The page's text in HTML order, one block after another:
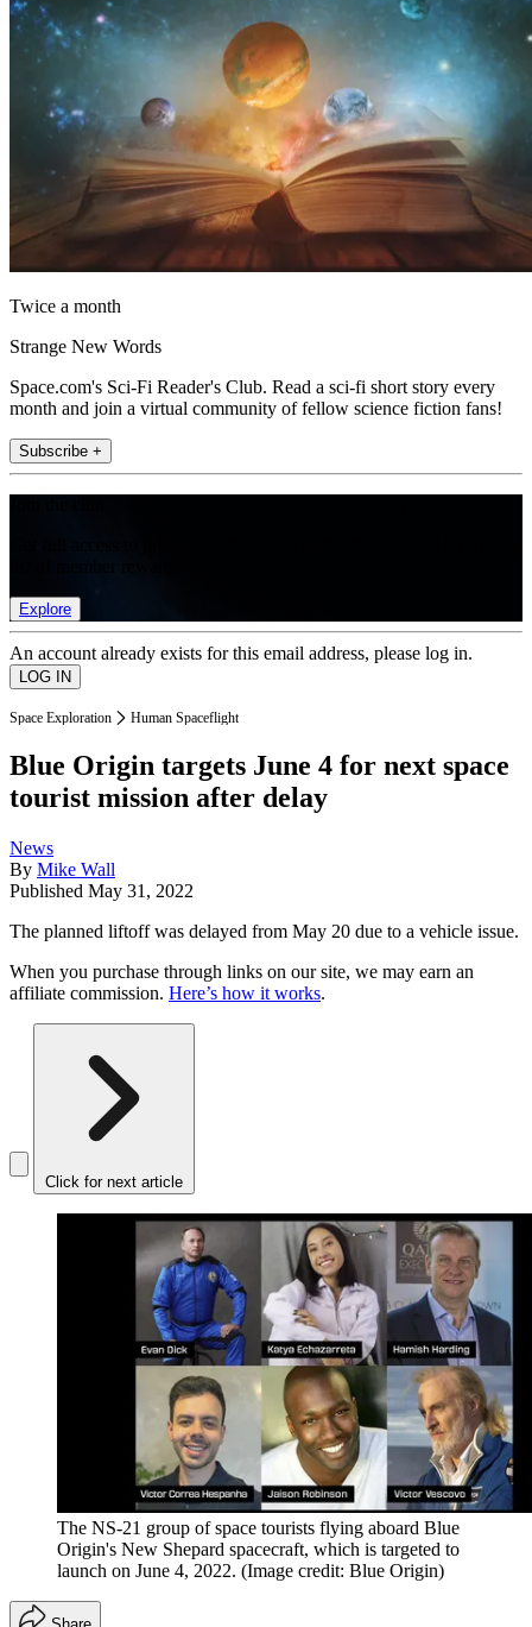
Twice a month
Strange New Words
Space.com's Sci-Fi Reader's Club. Read a sci-fi short story every
month and join a virtual community of fellow science fiction fans!
Subscribe +
Explore
An account already exists for this email address, please log in.
Space Exploration Human Spaceflight
Blue Origin targets June 4 for next space
tourist mission after delay
News
By Mike Wall
Published May 31, 2022
The planned liftoff was delayed from May 20 due to a vehicle issue.
When you purchase through links on our site, we may earn an
affiliate commission. Here’s how it works.
Click for next article
The NS-21 group of space tourists flying aboard Blue
Origin's New Shepard spacecraft, which is targeted to
launch on June 4, 2022. (Image credit: Blue Origin)